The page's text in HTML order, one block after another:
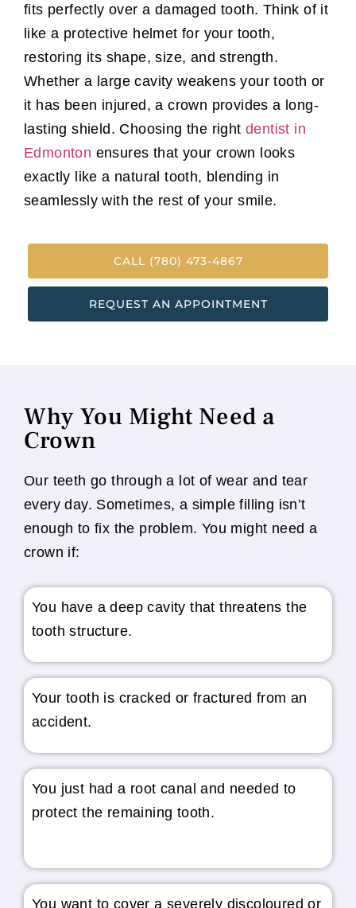
fits perfectly over a damaged tooth. Think of it
like a protective helmet for your tooth,
restoring its shape, size, and strength.
Whether a large cavity weakens your tooth or
it has been injured, a crown provides a long-
lasting shield. Choosing the right dentist in
Edmonton ensures that your crown looks
exactly like a natural tooth, blending in
seamlessly with the rest of your smile.
CALL (780) 473-4867
REQUEST AN APPOINTMENT
Why You Might Need a
Crown
Our teeth go through a lot of wear and tear
every day. Sometimes, a simple filling isn’t
enough to fix the problem. You might need a
crown if:
You have a deep cavity that threatens the
tooth structure.
Your tooth is cracked or fractured from an
accident.
You just had a root canal and needed to
protect the remaining tooth.
You want to cover a severely discoloured or